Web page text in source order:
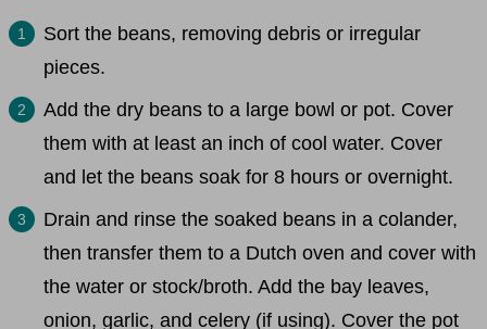
Sort the beans, removing debris or irregular
pieces.
Add the dry beans to a large bowl or pot. Cover
them with at least an inch of cool water. Cover
and let the beans soak for 8 hours or overnight.
Drain and rinse the soaked beans in a colander,
then transfer them to a Dutch oven and cover with
the water or stock/broth. Add the bay leaves,
onion, garlic, and celery (if using). Cover the pot